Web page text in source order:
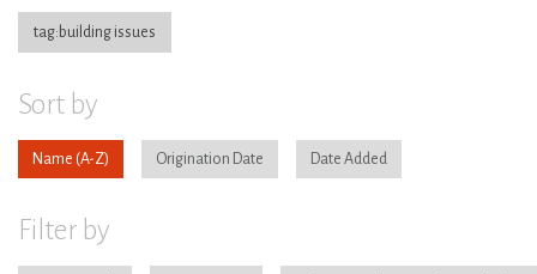
tag:building issues
Sort by
Name Origination Date Date Added
Filter by